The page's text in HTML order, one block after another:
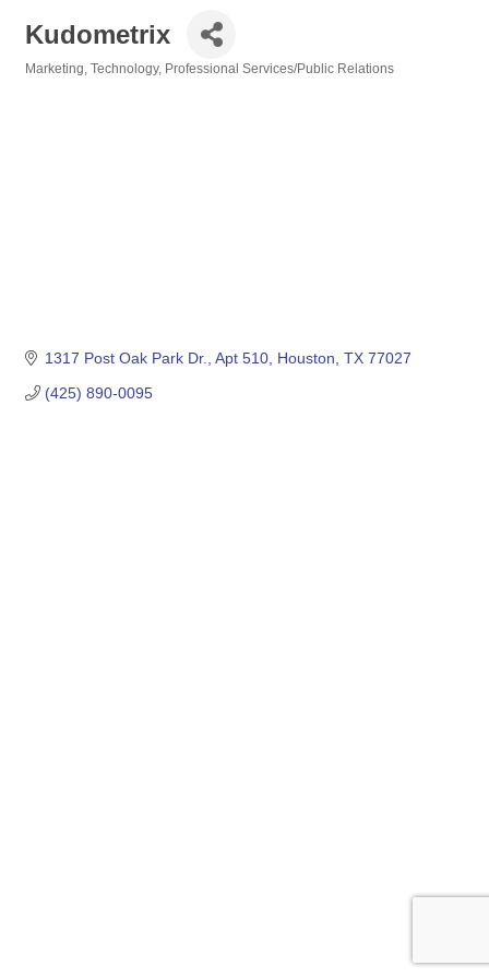
Kudometrix
Marketing, Technology Professional Services/Public Relations
1317 Post Oak Park Dr. Apt 510 Houston TX 77027
(425) 890-0095